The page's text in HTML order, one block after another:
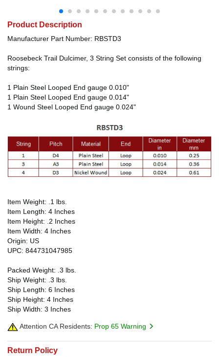
Product Description
Manufacturer Part Number: RBSTD3
Roosebeck Trail Dulcimer, 3 String Set consists of the following
strings:
1 Plain Steel Looped End gauge 0.010"
1 Plain Steel Looped End gauge 0.014"
1 Wound Steel Looped End gauge 0.024"
Item Weight: .1 lbs.
Item Length: 4 Inches
Item Height: .2 Inches
Item Width: 4 Inches
Origin: US
UPC: 844731047985
Packed Weight: .3 lbs.
Ship Weight: .3 lbs.
Ship Length: 6 Inches
Ship Height: 4 Inches
Ship Width: 3 Inches
Attention CA Residents: Prop 65 Warning
Return Policy